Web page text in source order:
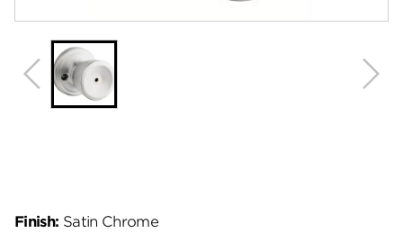
Finish: Satin Chrome